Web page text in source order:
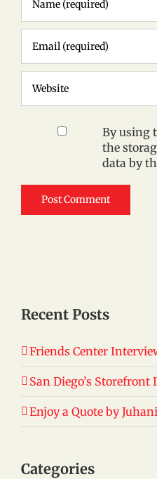
By using
the
data by
Recent Posts
Friends Center
San Diego’s
Enjoy a Quote by
Categories